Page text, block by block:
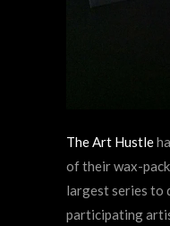
The Art Hustle
of their wax-
largest series to
participating